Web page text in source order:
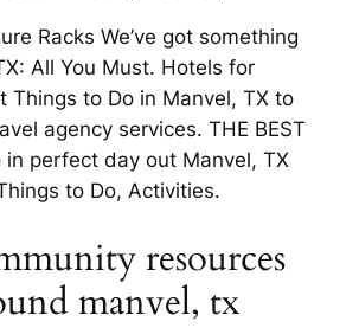
Racks We’ve got something
All You Must. Hotels for
Things to Do in Manvel, TX to
agency services. THE BEST
in perfect day out Manvel, TX
to Do, Activities.
resources
manvel, tx